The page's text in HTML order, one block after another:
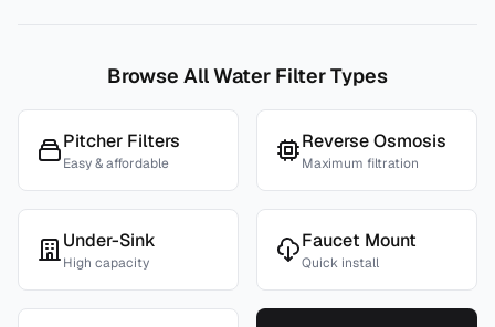
Browse All Water Filter Types
Pitcher Filters
Easy & affordable
Reverse Osmosis
Maximum filtration
Under-Sink
High capacity
Faucet Mount
Quick install